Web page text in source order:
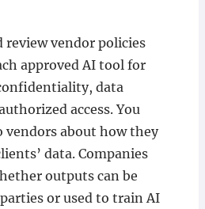
review vendor policies
approved AI tool for
data
access. You
vendors about how they
data. Companies
outputs can be
or used to train AI